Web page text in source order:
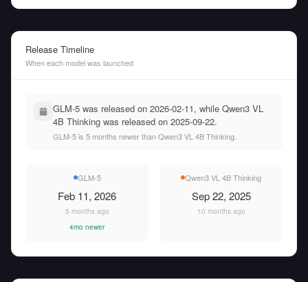
Release Timeline
When each model was launched
GLM-5 was released on 2026-02-11, while Qwen3 VL
4B Thinking was released on 2025-09-22.
GLM-5 is 5 months newer than Qwen3 VL 4B Thinking.
GLM-5
Feb 11, 2026
5 months ago
4mo newer
Qwen3 VL 4B Thinking
Sep 22, 2025
10 months ago